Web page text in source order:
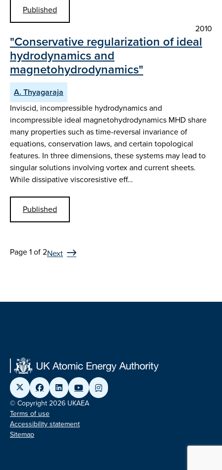
Published
2010
"Conservative regularization of ideal
hydrodynamics and
magnetohydrodynamics"
A. Thyagaraja
Inviscid, incompressible hydrodynamics and
incompressible ideal magnetohydrodynamics MHD share
many properties such as time-reversal invariance of
equations, conservation laws, and certain topological
features. In three dimensions, these systems may lead to
singular solutions involving vortex and current sheets.
While dissipative viscoresistive eff…
Published
Page 1 of 2Next
© Copyright 2026 UKAEA
Terms of use
Accessibility statement
Sitemap